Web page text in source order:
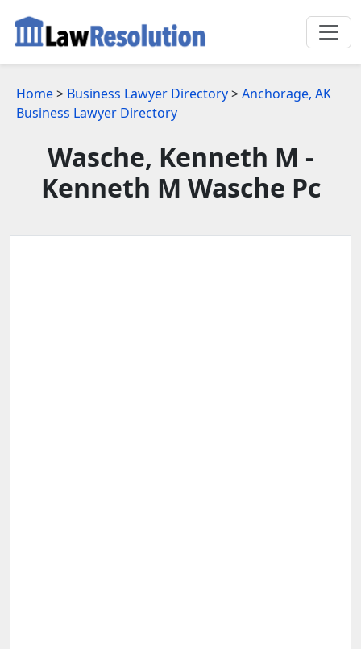
Home> Business Lawyer Directory>Anchorage, AK
Business Lawyer Directory
Wasche, Kenneth M -
Kenneth M Wasche Pc